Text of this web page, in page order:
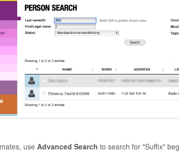
useAdvanced Search to search for "Suffix"